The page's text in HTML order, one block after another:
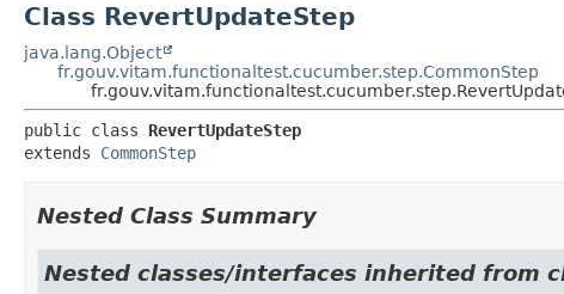
Class RevertUpdateStep
java.lang.Object
fr.gouv.vitam.functionaltest.cucumber.step.CommonStep
public class RevertUpdateStep
extends CommonStep
Nested Class Summary
Nested classes/interfaces inherited from